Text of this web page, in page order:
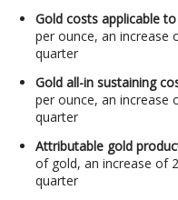
Gold costs applicable to
per ounce, an increase
quarter
Gold all-in sustaining
per ounce, an increase
quarter
Attributable gold
of gold, an increase of
quarter